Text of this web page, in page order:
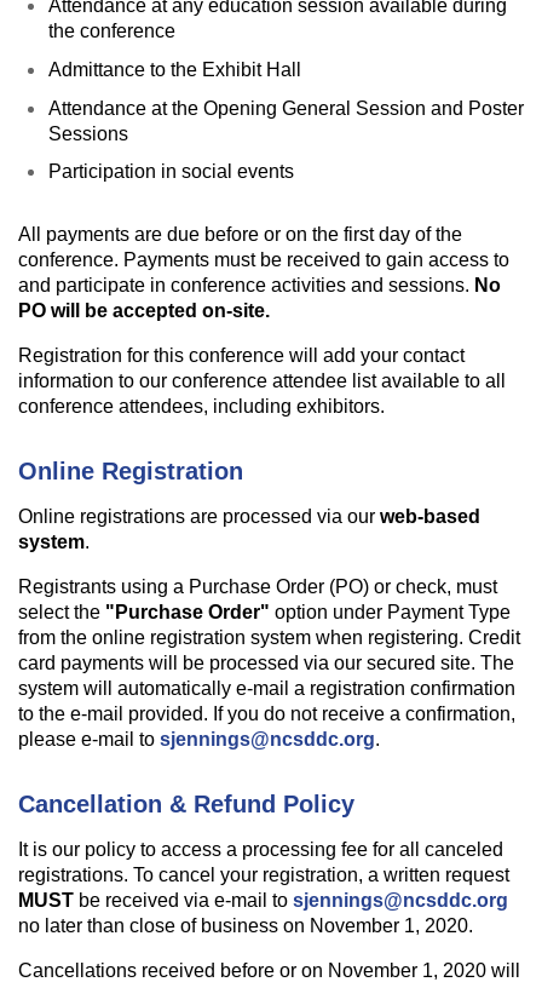
Attendance at any education session available during
the conference
Admittance to the Exhibit Hall
Attendance at the Opening General Session and Poster
Sessions
Participation in social events
All payments are due before or on the first day of the
conference. Payments must be received to gain access to
and participate in conference activities and sessions. No
PO will be accepted on-site.
Registration for this conference will add your contact
information to our conference attendee list available to all
conference attendees, including exhibitors.
Online Registration
Online registrations are processed via our web-based
system.
Registrants using a Purchase Order (PO) or check, must
select the "Purchase Order" option under Payment Type
from the online registration system when registering. Credit
card payments will be processed via our secured site. The
system will automatically e-mail a registration confirmation
to the e-mail provided. If you do not receive a confirmation,
please e-mail to sjennings@ncsddc.org.
Cancellation & Refund Policy
It is our policy to access a processing fee for all canceled
registrations. To cancel your registration, a written request
MUST be received via e-mail to sjennings@ncsddc.org
no later than close of business on November 1, 2020.
Cancellations received before or on November 1, 2020 will